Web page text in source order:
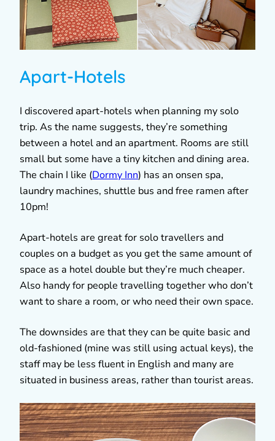
Apart-Hotels
I discovered apart-hotels when planning my solo
trip. As the name suggests, they’re something
between a hotel and an apartment. Rooms are still
small but some have a tiny kitchen and dining area.
The chain I like (Dormy Inn) has an onsen spa,
laundry machines, shuttle bus and free ramen after
10pm!
Apart-hotels are great for solo travellers and
couples on a budget as you get the same amount of
space as a hotel double but they’re much cheaper.
Also handy for people travelling together who don’t
want to share a room, or who need their own space.
The downsides are that they can be quite basic and
old-fashioned (mine was still using actual keys), the
staff may be less fluent in English and many are
situated in business areas, rather than tourist areas.